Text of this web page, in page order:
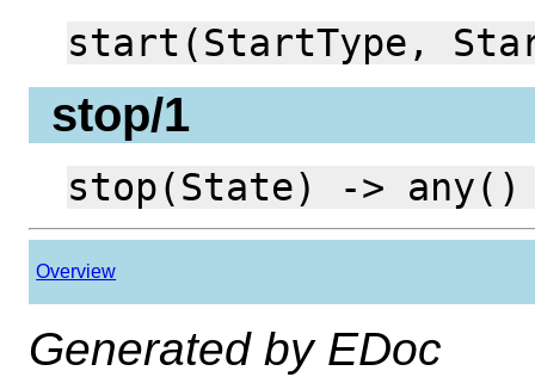
start(StartType,
stop/1
stop(State) -> any()
Overview
Generated by EDoc